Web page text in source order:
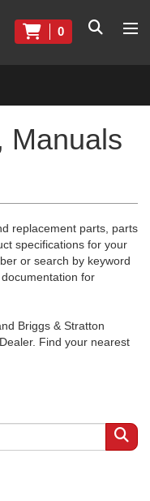
0
Manuals
replacement parts, parts
specifications for your
or search by keyword
for
Briggs & Stratton
Find your nearest